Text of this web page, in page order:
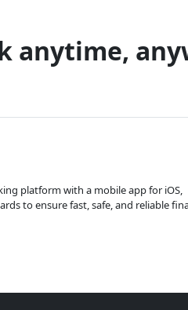
anytime,
platform with a mobile app for iOS,
to ensure fast, safe, and reliable